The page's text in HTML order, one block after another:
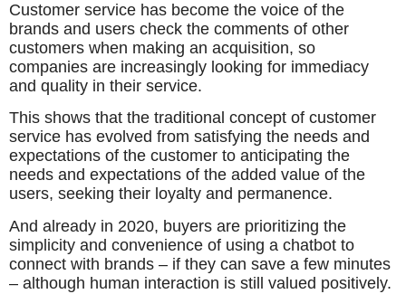
Customer service has become the voice of the
brands and users check the comments of other
customers when making an acquisition, so
companies are increasingly looking for immediacy
and quality in their service.
This shows that the traditional concept of customer
service has evolved from satisfying the needs and
expectations of the customer to anticipating the
needs and expectations of the added value of the
users, seeking their loyalty and permanence.
And already in 2020, buyers are prioritizing the
simplicity and convenience of using a chatbot to
connect with brands – if they can save a few minutes
– although human interaction is still valued positively.